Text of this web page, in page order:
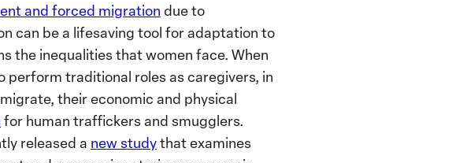
and forced migration due to
can be a lifesaving tool for adaptation to
the inequalities that women face. When
traditional roles as caregivers, in
their economic and physical
for human traffickers and smugglers.
released a new studythat examines